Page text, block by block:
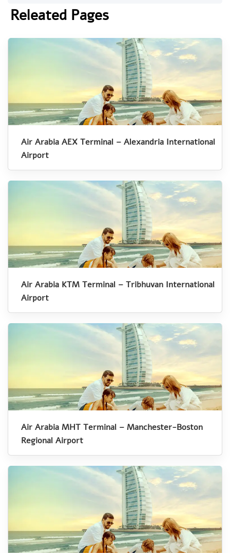
Releated Pages
Air Arabia AEX Terminal – Alexandria International
Airport
Air Arabia KTM Terminal – Tribhuvan International
Airport
Air Arabia MHT Terminal – Manchester-Boston
Regional Airport